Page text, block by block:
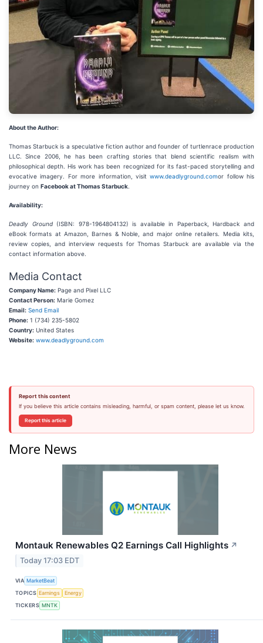
About the Author:
Thomas Starbuck is a speculative fiction author and founder of turtlenrace production
LLC. Since 2006, he has been crafting stories that blend scientific realism with
philosophical depth. His work has been recognized for its fast-paced storytelling and
evocative imagery. For more information, visitwww.deadlyground.comor follow his
journey on Facebook at Thomas Starbuck
Availability:
Deadly Ground(ISBN: 978-1964804132) is available in Paperback, Hardback and
eBook formats at Amazon, Barnes & Noble, and major online retailers. Media kits,
review copies, and interview requests for Thomas Starbuck are available via the
contact information above.
Media Contact
Company Name: Page and Pixel LLC
Contact Person: Marie Gomez
Email: Send Email
Phone: 1 (734) 235-5802
Country: United States
Website: www.deadlyground.com
Report this content
If you believe this article contains misleading, harmful, or spam content, please let us know.
Report this article
More News
Montauk Renewables Q2 Earnings Call Highlights ↗
Today 17:03 EDT
VIA MarketBeat
TOPICS Earnings
Energy
TICKERS MNTK